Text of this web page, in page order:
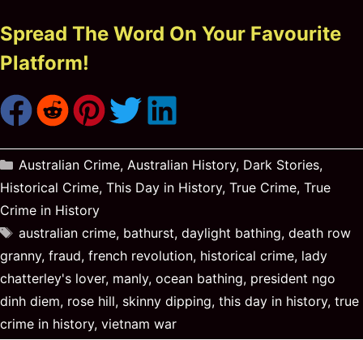
Spread The Word On Your Favourite
Platform!
Categories
Australian Crime, Australian History, Dark Stories,
Historical Crime, This Day in History, True Crime, True
Crime in History
Tags
australian crime, bathurst, daylight bathing, death row
granny, fraud, french revolution, historical crime, lady
chatterley's lover, manly, ocean bathing, president ngo
dinh diem, rose hill, skinny dipping, this day in history, true
crime in history, vietnam war